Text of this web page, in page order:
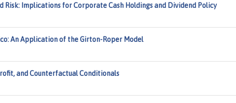
Risk: Implications for Corporate Cash Holdings and Dividend Policy
An Application of the Girton-Roper Model
and Counterfactual Conditionals